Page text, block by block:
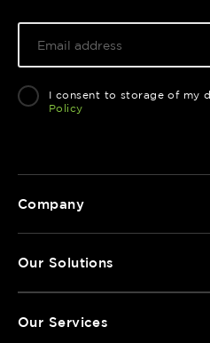
Company
Our Solutions
Our Services
I consent to storage of my
Policy